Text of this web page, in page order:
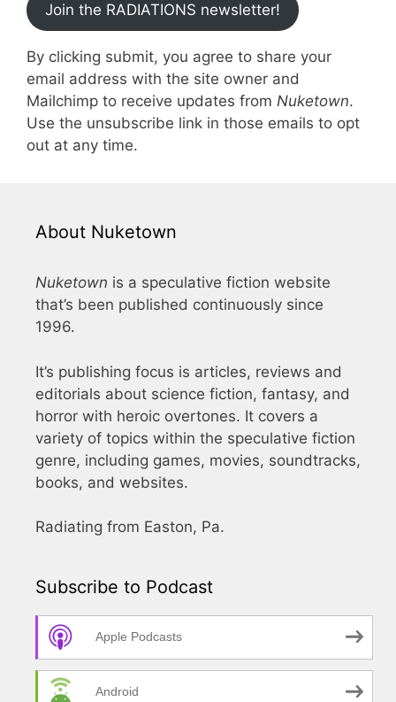
Join the RADIATIONS newsletter!
By clicking submit, you agree to share your
email address with the site owner and
Mailchimp to receive updates from Nuketown.
Use the unsubscribe link in those emails to opt
out at any time.
About Nuketown
Nuketown is a speculative fiction website
that’s been published continuously since
1996.
It’s publishing focus is articles, reviews and
editorials about science fiction, fantasy, and
horror with heroic overtones. It covers a
variety of topics within the speculative fiction
genre, including games, movies, soundtracks,
books, and websites.
Radiating from Easton, Pa.
Subscribe to Podcast
Apple Podcasts
Android